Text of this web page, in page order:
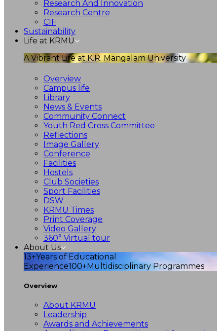
Research And Innovation
Research Centre
CIF
Sustainability
Life at KRMU
A Vibrant Life at K.R. Mangalam University
Overview
Campus life
Library
News & Events
Community Connect
Youth Red Cross Committee
Reflections
Image Gallery
Conference
Facilities
Hostels
Club Societies
Sport Facilities
DSW
KRMU Times
Print Coverage
Video Gallery
360° Virtual tour
About Us
13+Years of Educational
Experience100+Multidisciplinary Programmes
Overview
About KRMU
Leadership
Awards and Achievements